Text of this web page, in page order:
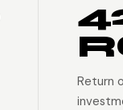
Return